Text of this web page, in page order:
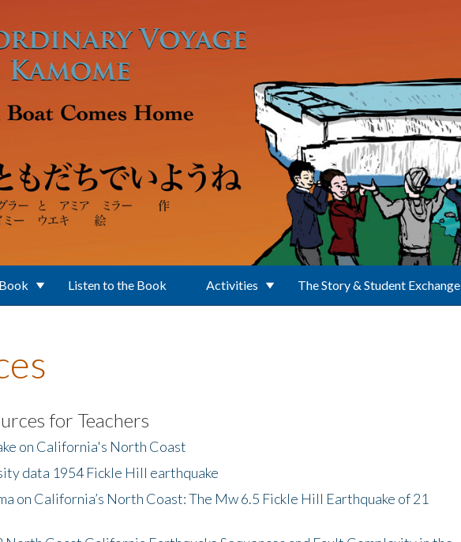
Listen to the Book Activities The Story & Student Exchange
for Teachers
on California's North Coast
data 1954 Fickle Hill earthquake
on California’s North Coast: The Mw 6.5 Fickle Hill Earthquake of 21